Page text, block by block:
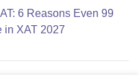
6 Reasons Even 99
in XAT 2027